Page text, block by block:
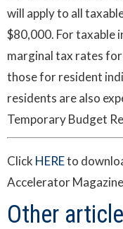
will apply to all
$80,000. For taxable
marginal tax rates
those for resident
residents are also
Temporary Budget
Click HEREto
Accelerator
Other